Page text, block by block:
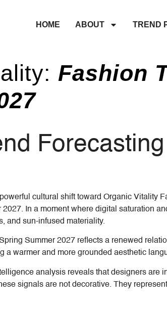
HOME ABOUT TREND
Fashion
cultural shift toward Organic Vitality
In a moment where digital saturation
and sun-infused materiality.
Summer 2027 reflects a renewed
a warmer and more grounded aesthetic
analysis reveals that designers
signals are not decorative. They